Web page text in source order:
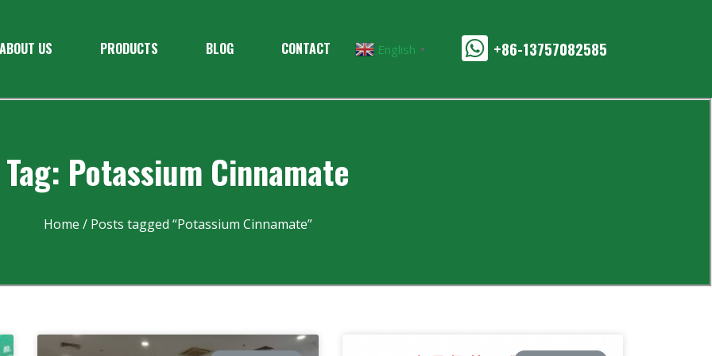
ABOUT US PRODUCTS BLOG CONTACT English ▼ +86-13757082585
Tag: Potassium Cinnamate
Home / Posts tagged “Potassium Cinnamate”